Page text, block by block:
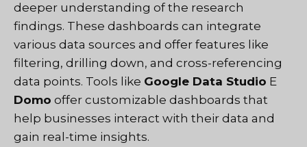
deeper understanding of the research
findings. These dashboards can integrate
various data sources and offer features like
filtering, drilling down, and cross-referencing
data points. Tools like Google Data Studio E
Domo offer customizable dashboards that
help businesses interact with their data and
gain real-time insights.